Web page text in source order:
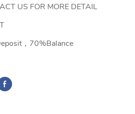
US FOR MORE DETAIL
，70%Balance